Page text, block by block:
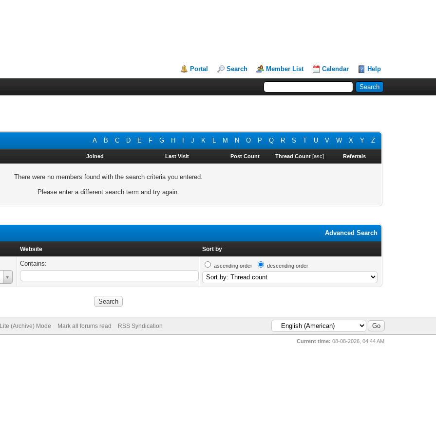
Portal Search Member List Calendar Help
A B C D E F G H J K L M N O P Q R S T U V W X Y Z
Joined Last Visit Post Count Thread Count [asc] Referrals
There were no members found with the search criteria you entered.
Please enter a different search term and try again.
Advanced Search
Website Sort by
Contains: ascending order descending order
Lite (Archive) Mode Mark all forums read RSS Syndication
Current time: 08-08-2026, 04:44 AM